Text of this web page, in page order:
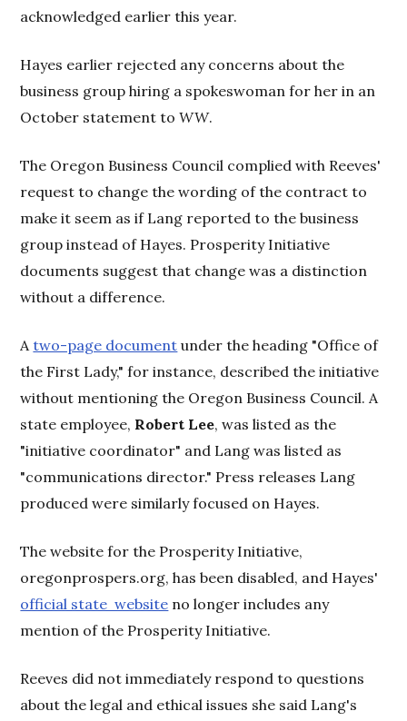
acknowledged earlier this year.
Hayes earlier rejected any concerns about the
business group hiring a spokeswoman for her in an
October statement toWW.
The Oregon Business Council complied with Reeves'
request to change the wording of the contract to
make it seem as if Lang reported to the business
group instead of Hayes. Prosperity Initiative
documents suggest that change was a distinction
without a difference.
Atwo-page document under the heading "Office of
the First Lady," for instance, described the initiative
without mentioning the Oregon Business Council. A
state employee, Robert Lee, was listed as the
"initiative coordinator" and Lang was listed as
"communications director." Press releases Lang
produced were similarly focused on Hayes.
The website for the Prosperity Initiative,
oregonprospers.org, has been disabled, and Hayes'
official state website no longer includes any
mention of the Prosperity Initiative.
Reeves did not immediately respond to questions
about the legal and ethical issues she said Lang's